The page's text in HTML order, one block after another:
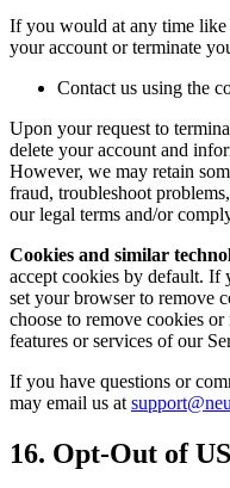
If you would at any time
your account or terminate
Contact us using the
Upon your request to
delete your account and
However, we may retain
fraud, troubleshoot
our legal terms and/or
Cookies and similar
accept cookies by default. If
set your browser to remove
choose to remove cookies
features or services of our
If you have questions or
may email us at
16. Opt-Out of